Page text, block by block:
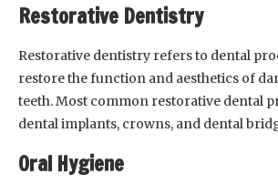
Restorative Dentistry
Restorative dentistry refers to dental
restore the function and aesthetics of
teeth. Most common restorative dental
dental implants, crowns, and dental
Oral Hygiene